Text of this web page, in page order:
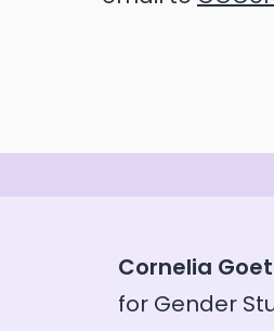
Cornelia
for Gender